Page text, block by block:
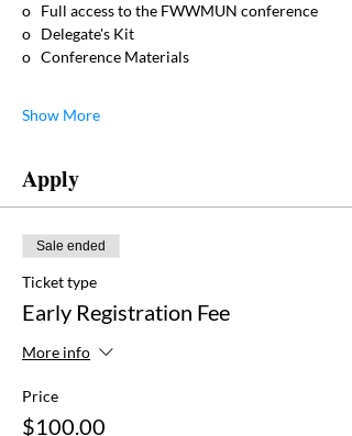
o   Full access to the FWWMUN conference
o   Delegate's Kit
o   Conference Materials
Show More
Apply
Sale ended
Ticket type
Early Registration Fee
More info
Price
$100.00